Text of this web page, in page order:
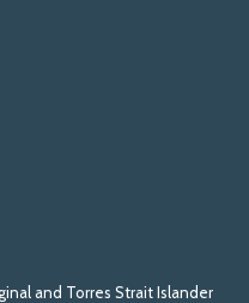
and Torres Strait Islander